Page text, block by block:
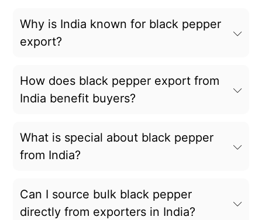
Why is India known for black pepper
export?
How does black pepper export from
India benefit buyers?
What is special about black pepper
from India?
Can I source bulk black pepper
directly from exporters in India?